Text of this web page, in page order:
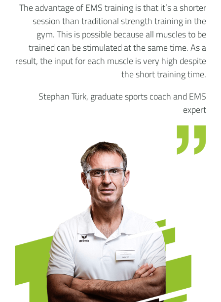
The advantage of EMS training is that it’s a shorter
session than traditional strength training in the
gym. This is possible because all muscles to be
trained can be stimulated at the same time. As a
result, the input for each muscle is very high despite
the short training time.
Stephan Türk, graduate sports coach and EMS
expert